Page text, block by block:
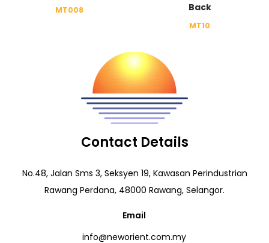
MT008
Back
MT10
Contact Details
No.48, Jalan Sms 3, Seksyen 19, Kawasan Perindustrian
Rawang Perdana, 48000 Rawang, Selangor.
Email
info@neworient.com.my